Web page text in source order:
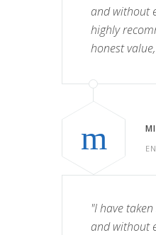
and without
highly
honest
"I have
and without